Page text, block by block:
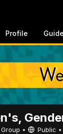
Profile Guide
• Public •